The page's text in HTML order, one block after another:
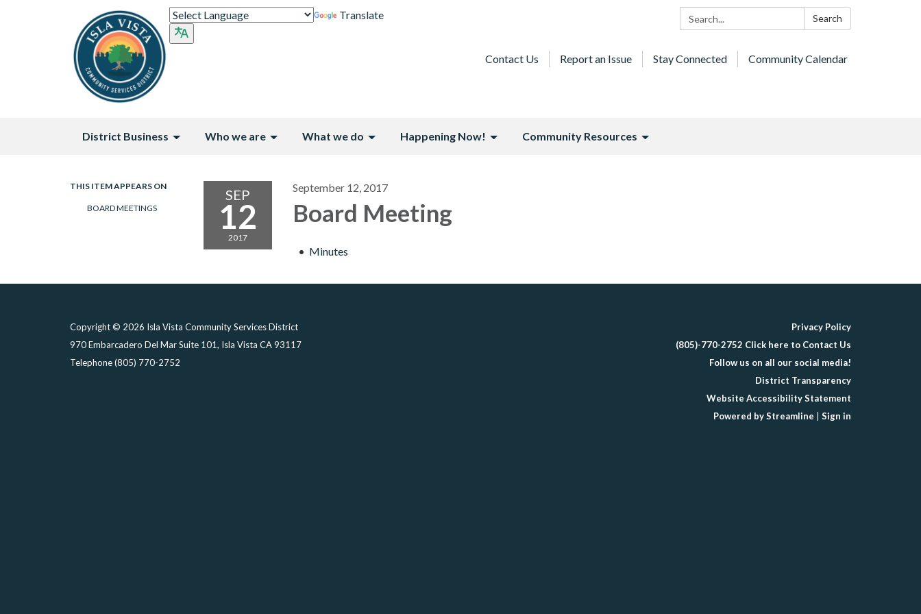
Search: Search
Translate
Contact Us Report an Issue Stay Connected Community Calendar
District Business Who we are What we do Happening Now! Community Resources
THIS ITEM APPEARS ON
BOARD MEETINGS
SEP
12
2017
September 12, 2017
Board Meeting
Minutes
Copyright © 2026 Isla Vista Community Services District
970 Embarcadero Del Mar Suite 101, Isla Vista CA 93117
Telephone(805) 770-2752
Privacy Policy
(805)-770-2752 Click here to Contact Us
Follow us on all our social media!
District Transparency
Website Accessibility Statement
Powered by Streamline
Sign in